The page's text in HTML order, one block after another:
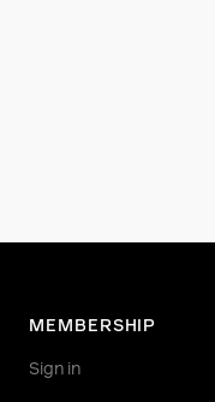
MEMBERSHIP
Sign in